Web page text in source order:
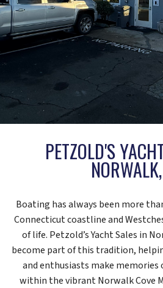
PETZOLD'S
Boating has always been more
Connecticut coastline and
of life. Petzold’s Yacht Sales in
become part of this tradition,
and enthusiasts make memories
within the vibrant Norwalk Cove